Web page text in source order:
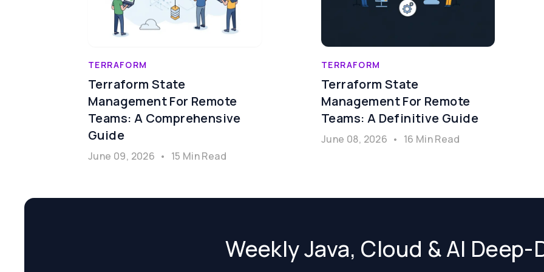
TERRAFORM
Terraform State
Management For Remote
Teams: A Comprehensive
Guide
June 09, 2026 • 15 Min Read
TERRAFORM
Terraform State
Management For Remote
Teams: A Definitive Guide
June 08, 2026 • 16 Min Read
Weekly Java, Cloud & AI Deep-